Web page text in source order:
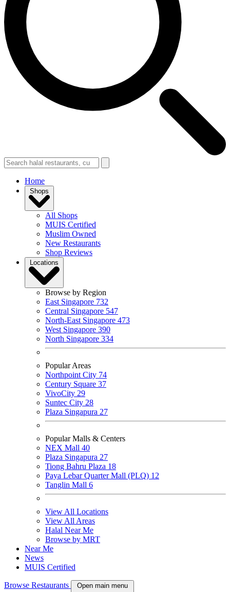
Home
Shops
All Shops
MUIS Certified
Muslim Owned
New Restaurants
Shop Reviews
Locations
Browse by Region
East Singapore 732
Central Singapore 547
North-East Singapore 473
West Singapore 390
North Singapore 334
Popular Areas
Northpoint City 74
Century Square 37
VivoCity 29
Suntec City 28
Plaza Singapura 27
Popular Malls & Centers
NEX Mall 40
Plaza Singapura 27
Tiong Bahru Plaza 18
Paya Lebar Quarter Mall (PLQ) 12
Tanglin Mall 6
View All Locations
View All Areas
Halal Near Me
Browse by MRT
Near Me
News
MUIS Certified
Browse Restaurants Open main menu